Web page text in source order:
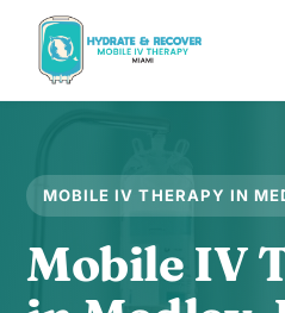
MOBILE IV THERAPY IN
Mobile IV